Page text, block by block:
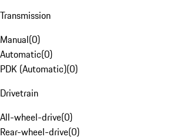
Transmission
Manual(0)
Automatic(0)
PDK (Automatic)(0)
Drivetrain
All-wheel-drive(0)
Rear-wheel-drive(0)